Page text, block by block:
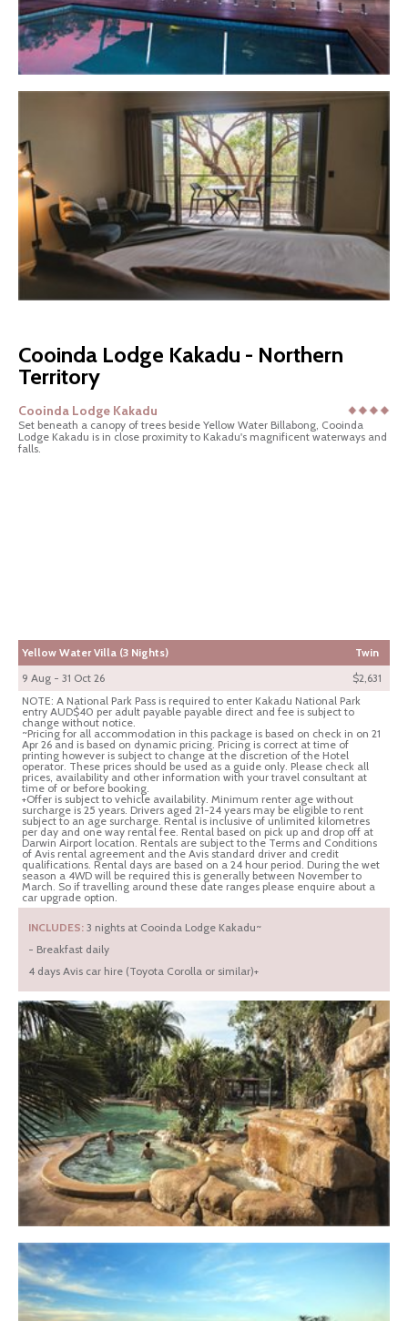
Cooinda Lodge Kakadu - Northern
Territory
Cooinda Lodge Kakadu
Set beneath a canopy of trees beside Yellow Water Billabong, Cooinda
Lodge Kakadu is in close proximity to Kakadu's magnificent waterways and
falls.
Yellow Water Villa (3 Nights)
Twin
9 Aug - 31 Oct 26
$2,631
NOTE: A National Park Pass is required to enter Kakadu National Park
entry AUD$40 per adult payable payable direct and fee is subject to
change without notice.
~Pricing for all accommodation in this package is based on check in on 21
Apr 26 and is based on dynamic pricing. Pricing is correct at time of
printing however is subject to change at the discretion of the Hotel
operator. These prices should be used as a guide only. Please check all
prices, availability and other information with your travel consultant at
time of or before booking.
+Offer is subject to vehicle availability. Minimum renter age without
surcharge is 25 years. Drivers aged 21-24 years may be eligible to rent
subject to an age surcharge. Rental is inclusive of unlimited kilometres
per day and one way rental fee. Rental based on pick up and drop off at
Darwin Airport location. Rentals are subject to the Terms and Conditions
of Avis rental agreement and the Avis standard driver and credit
qualifications. Rental days are based on a 24 hour period. During the wet
season a 4WD will be required this is generally between November to
March. So if travelling around these date ranges please enquire about a
car upgrade option.
INCLUDES: 3 nights at Cooinda Lodge Kakadu~
- Breakfast daily
4 days Avis car hire (Toyota Corolla or similar)+